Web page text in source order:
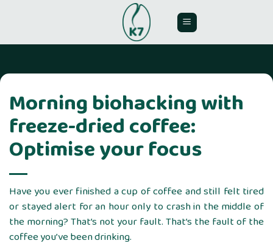
Morning biohacking with
freeze-dried coffee:
Optimise your focus
Have you ever finished a cup of coffee and still felt tired
or stayed alert for an hour only to crash in the middle of
the morning? That’s not your fault. That’s the fault of the
coffee you’ve been drinking.